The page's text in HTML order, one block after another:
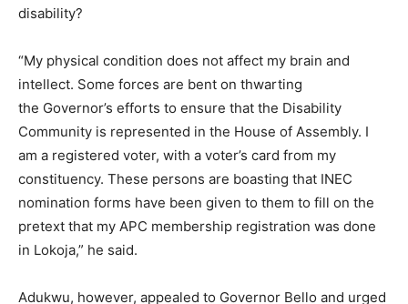
disability?
“My physical condition does not affect my brain and
intellect. Some forces are bent on thwarting
the Governor’s efforts to ensure that the Disability
Community is represented in the House of Assembly. I
am a registered voter, with a voter’s card from my
constituency. These persons are boasting that INEC
nomination forms have been given to them to fill on the
pretext that my APC membership registration was done
in Lokoja,” he said.
Adukwu, however, appealed to Governor Bello and urged